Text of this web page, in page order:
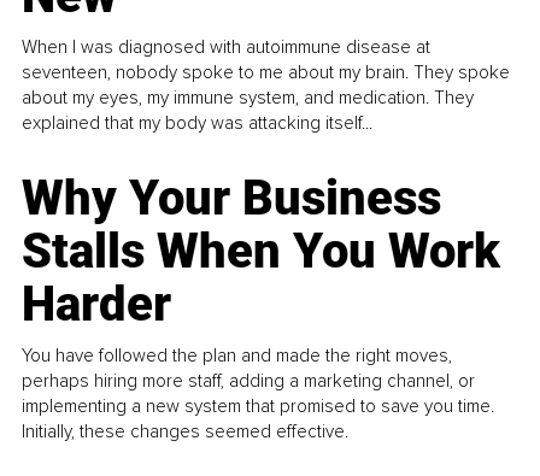
When I was diagnosed with autoimmune disease at
seventeen, nobody spoke to me about my brain. They spoke
about my eyes, my immune system, and medication. They
explained that my body was attacking itself...
Why Your Business
Stalls When You Work
Harder
You have followed the plan and made the right moves,
perhaps hiring more staff, adding a marketing channel, or
implementing a new system that promised to save you time.
Initially, these changes seemed effective.